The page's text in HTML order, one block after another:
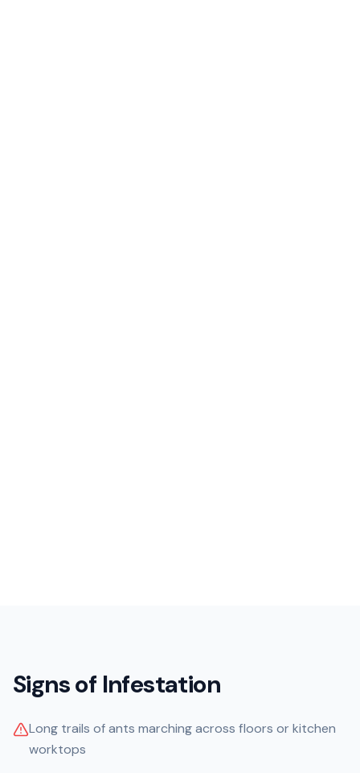
Signs of Infestation
Long trails of ants marching across floors or kitchen
worktops